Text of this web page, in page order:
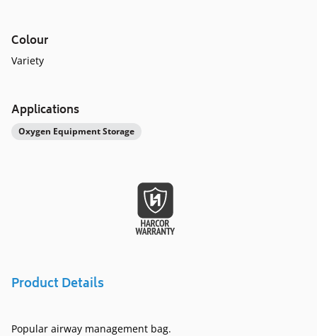
Colour
Variety
Applications
Oxygen Equipment Storage
Product Details
Popular airway management bag.